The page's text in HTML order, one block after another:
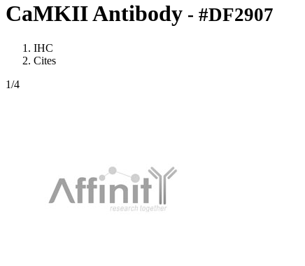
CaMKII Antibody - #DF2907
IHC
Cites
1/4